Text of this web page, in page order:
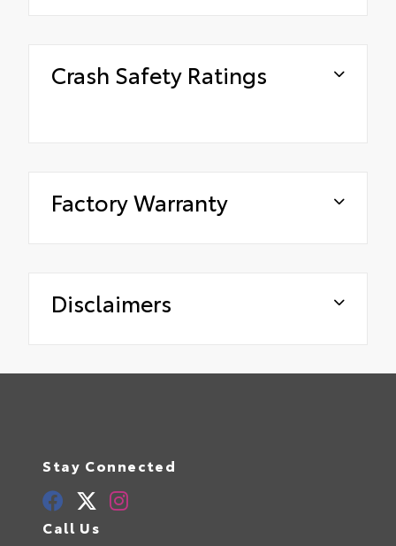
Crash Safety Ratings
Factory Warranty
Disclaimers
Stay Connected
Call Us